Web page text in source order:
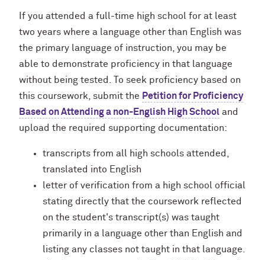
If you attended a full-time high school for at least
two years where a language other than English was
the primary language of instruction, you may be
able to demonstrate proficiency in that language
without being tested. To seek proficiency based on
this coursework, submit the Petition for Proficiency
Based on Attending a non-English High School and
upload the required supporting documentation:
transcripts from all high schools attended,
translated into English
letter of verification from a high school official
stating directly that the coursework reflected
on the student's transcript(s) was taught
primarily in a language other than English and
listing any classes not taught in that language.